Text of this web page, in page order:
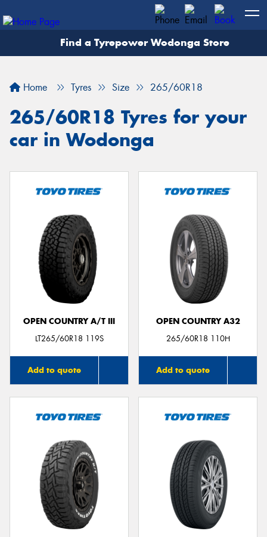
Find a Tyrepower Wodonga Store
Home Tyres Size 265/60R18
265/60R18 Tyres for your
car in Wodonga
OPEN COUNTRY A/T III
LT265/60R18 119S
Add to quote
OPEN COUNTRY A32
265/60R18 110H
Add to quote
Let us know what you need, and our team will
Your details
Send